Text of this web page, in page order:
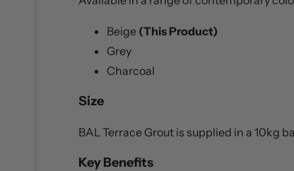
Beige (This Product)
Grey
Charcoal
Size
BAL Terrace Grout is supplied in a 10kg
Key Benefits